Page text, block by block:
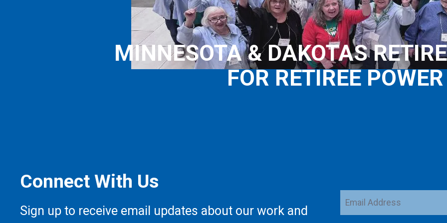
MINNESOTA & DAKOTAS
FOR RETIREE POWER
Connect With Us
Sign up to receive email updates about our work and
Email
Address